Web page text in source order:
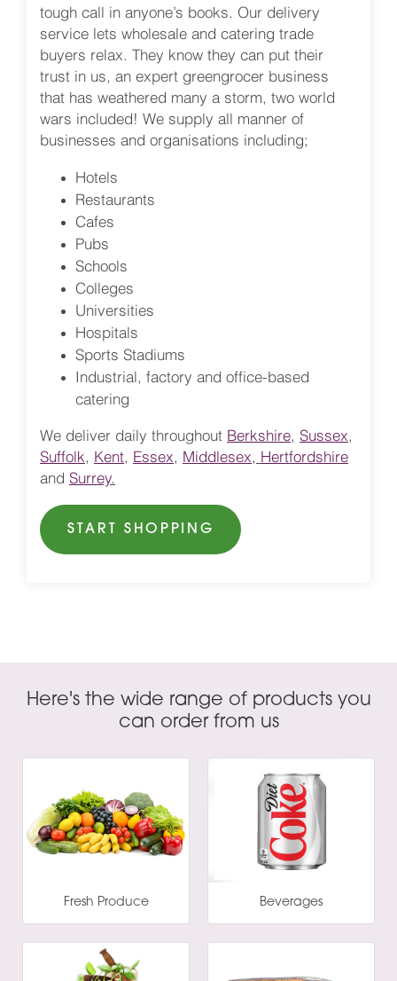
tough call in anyone’s books. Our delivery
service lets wholesale and catering trade
buyers relax. They know they can put their
trust in us, an expert greengrocer business
that has weathered many a storm, two world
wars included! We supply all manner of
businesses and organisations including;
Hotels
Restaurants
Cafes
Pubs
Schools
Colleges
Universities
Hospitals
Sports Stadiums
Industrial, factory and office-based
catering
We deliver daily throughout Berkshire, Sussex,
Suffolk, Kent, Essex, Middlesex, Hertfordshire
and Surrey.
START SHOPPING
Here's the wide range of products you
can order from us
Fresh Produce Beverages